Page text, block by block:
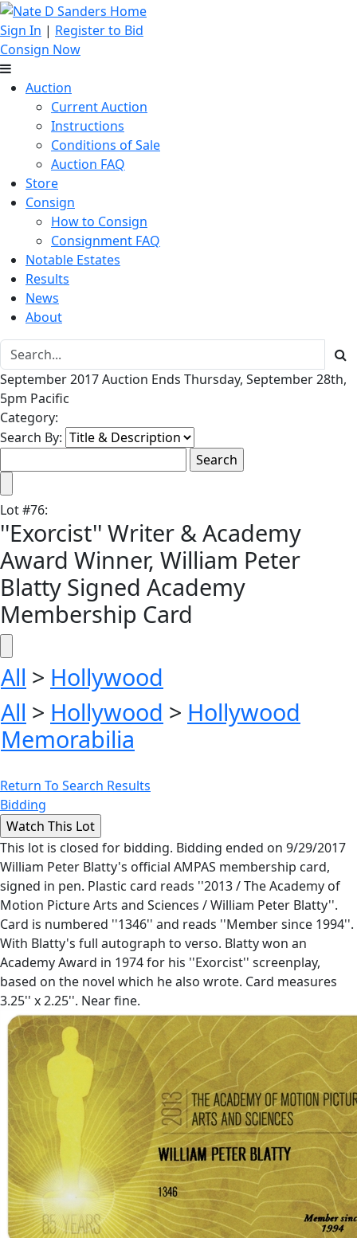
Sign In | Register to Bid
Consign Now
Auction
Current Auction
Instructions
Conditions of Sale
Auction FAQ
Store
Consign
How to Consign
Consignment FAQ
Notable Estates
Results
News
About
September 2017 Auction Ends Thursday, September 28th,
5pm Pacific
Category:
Search By:
Lot#76:
''Exorcist'' Writer & Academy
Award Winner, William Peter
Blatty Signed Academy
Membership Card
All > Hollywood
All > Hollywood > Hollywood
Memorabilia
Return To Search Results
Bidding
This lot is closed for bidding. Bidding ended on 9/29/2017
William Peter Blatty's official AMPAS membership card,
signed in pen. Plastic card reads ''2013 / The Academy of
Motion Picture Arts and Sciences / William Peter Blatty''.
Card is numbered ''1346'' and reads ''Member since 1994''.
With Blatty's full autograph to verso. Blatty won an
Academy Award in 1974 for his ''Exorcist'' screenplay,
based on the novel which he also wrote. Card measures
3.25'' x 2.25''. Near fine.